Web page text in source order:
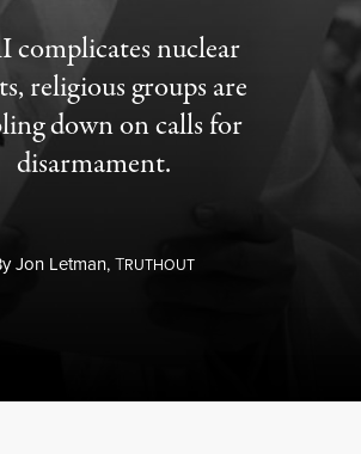
complicates nuclear
religious groups are
down on calls for
disarmament.
Jon Letman,TRUTHOUT